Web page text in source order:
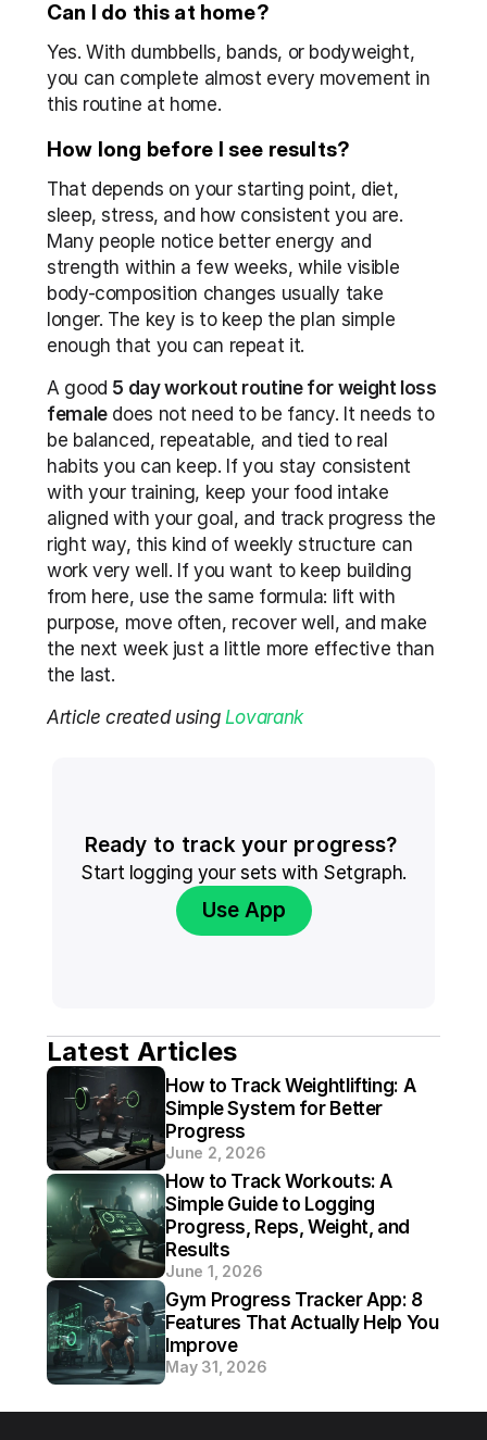
Can I do this at home?
Yes. With dumbbells, bands, or bodyweight,
you can complete almost every movement in
this routine at home.
How long before I see results?
That depends on your starting point, diet,
sleep, stress, and how consistent you are.
Many people notice better energy and
strength within a few weeks, while visible
body-composition changes usually take
longer. The key is to keep the plan simple
enough that you can repeat it.
A good 5 day workout routine for weight loss
female does not need to be fancy. It needs to
be balanced, repeatable, and tied to real
habits you can keep. If you stay consistent
with your training, keep your food intake
aligned with your goal, and track progress the
right way, this kind of weekly structure can
work very well. If you want to keep building
from here, use the same formula: lift with
purpose, move often, recover well, and make
the next week just a little more effective than
the last.
Article created using Lovarank
Ready to track your progress?
Start logging your sets with Setgraph.
Use App
Latest Articles
How to Track Weightlifting: A
Simple System for Better
Progress
June 2, 2026
How to Track Workouts: A
Simple Guide to Logging
Progress, Reps, Weight, and
Results
June 1, 2026
Gym Progress Tracker App: 8
Features That Actually Help You
Improve
May 31, 2026